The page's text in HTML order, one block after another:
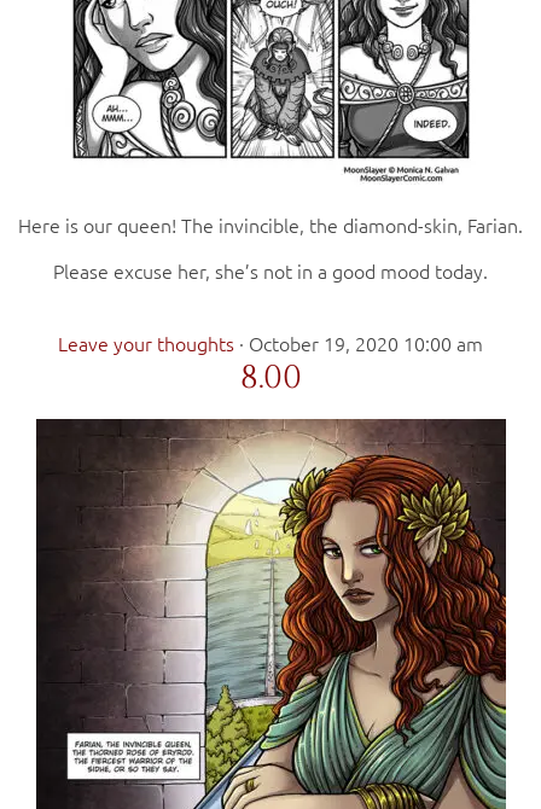
Here is our queen! The invincible, the diamond-skin, Farian.
Please excuse her, she’s not in a good mood today.
Leave your thoughts · October 19, 2020 10:00 am
8.00